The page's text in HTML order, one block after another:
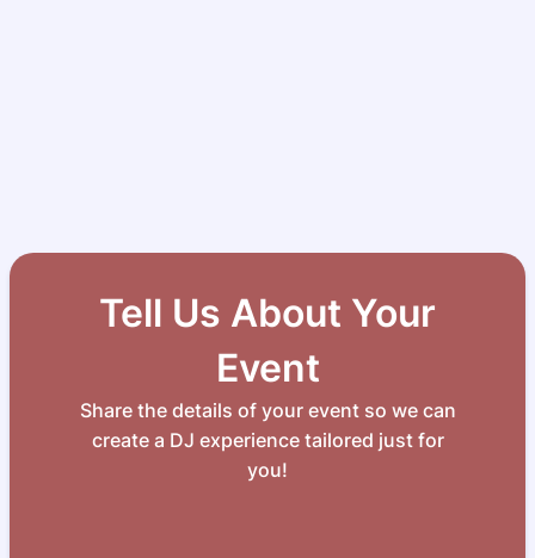
Tell Us About Your
Event
Share the details of your event so we can
create a DJ experience tailored just for
you!